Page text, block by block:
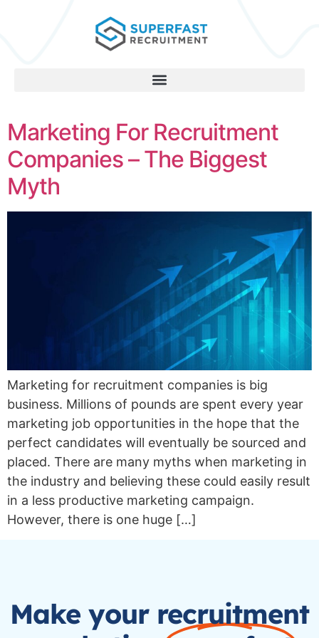
Marketing For Recruitment
Companies – The Biggest
Myth
Marketing for recruitment companies is big
business. Millions of pounds are spent every year
marketing job opportunities in the hope that the
perfect candidates will eventually be sourced and
placed. There are many myths when marketing in
the industry and believing these could easily result
in a less productive marketing campaign.
However, there is one huge […]
Make your recruitment